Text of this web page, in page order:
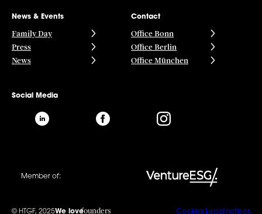
News & Events
Family Day
Press
News
Contact
Office Bonn
Office Berlin
Office München
Social Media
Member of:
© HTGF, 2025We lovefounders Cookies Legal notices